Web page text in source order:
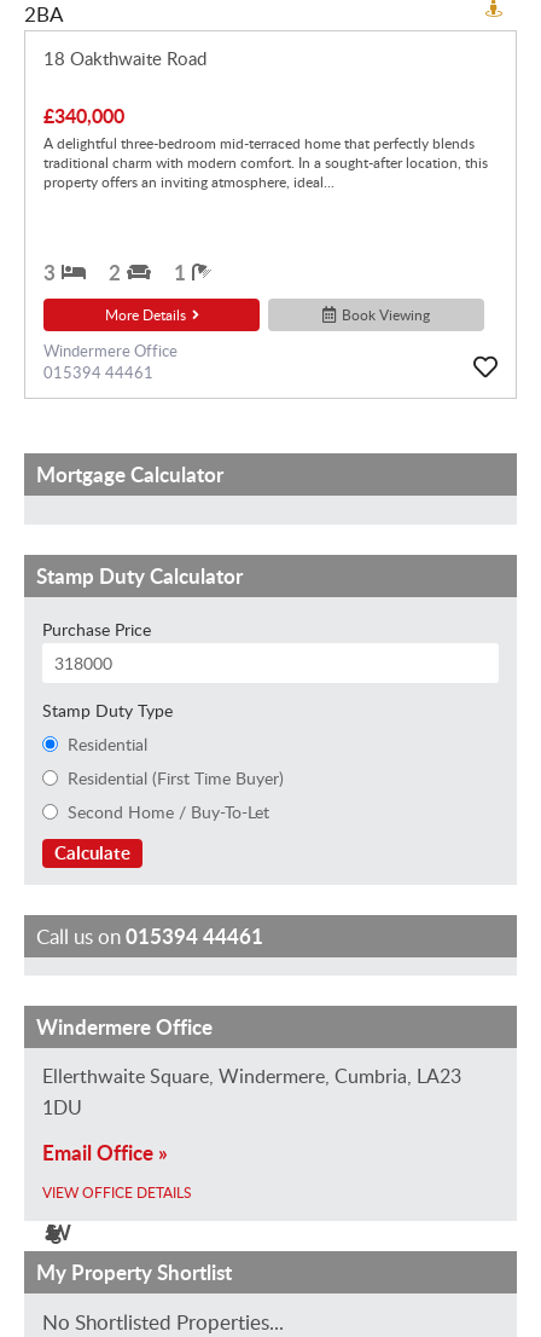
18 Oakthwaite Road
£340,000
A delightful three-bedroom mid-terraced home that perfectly blends
traditional charm with modern comfort. In a sought-after location, this
property offers an inviting atmosphere, ideal...
3 2 1
More Details Book Viewing
Windermere Office
015394 44461
Mortgage Calculator
Stamp Duty Calculator
Purchase Price
Stamp Duty Type
Residential
Residential (First Time Buyer)
Second Home / Buy-To-Let
Calculate
Call us on015394 44461
M
i
k
G
r
a
h
a
J
a
n
a
n
S
t
i
J
a
n
R
o
b
e
r
M
a
r
B
r
i
e
r
H
a
y
e
y
W
i
l
E
m
m
H
e
g
i
n
Windermere Office
Ellerthwaite Square, Windermere, Cumbria, LA23
1DU
Email Office »
VIEW OFFICE DETAILS
My Property Shortlist
No Shortlisted Properties...